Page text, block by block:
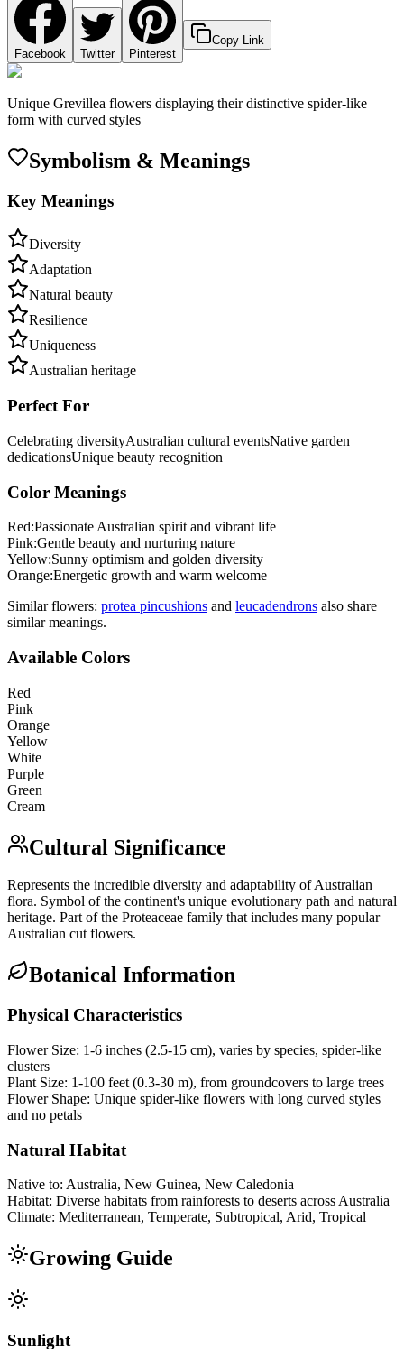
Facebook Twitter Pinterest
Copy Link
Unique Grevillea flowers displaying their distinctive spider-like
form with curved styles
Symbolism & Meanings
Key Meanings
Diversity
Adaptation
Natural beauty
Resilience
Uniqueness
Australian heritage
Perfect For
Celebrating diversityAustralian cultural eventsNative garden
dedicationsUnique beauty recognition
Color Meanings
Red:Passionate Australian spirit and vibrant life
Pink:Gentle beauty and nurturing nature
Yellow:Sunny optimism and golden diversity
Orange:Energetic growth and warm welcome
Similar flowers: protea pincushions and leucadendrons also share
similar meanings.
Available Colors
Red
Pink
Orange
Yellow
White
Purple
Green
Cream
Cultural Significance
Represents the incredible diversity and adaptability of Australian
flora. Symbol of the continent's unique evolutionary path and natural
heritage. Part of the Proteaceae family that includes many popular
Australian cut flowers.
Botanical Information
Physical Characteristics
Flower Size: 1-6 inches (2.5-15 cm), varies by species, spider-like
clusters
Plant Size: 1-100 feet (0.3-30 m), from groundcovers to large trees
Flower Shape: Unique spider-like flowers with long curved styles
and no petals
Natural Habitat
Native to: Australia, New Guinea, New Caledonia
Habitat: Diverse habitats from rainforests to deserts across Australia
Climate: Mediterranean, Temperate, Subtropical, Arid, Tropical
Growing Guide
Sunlight